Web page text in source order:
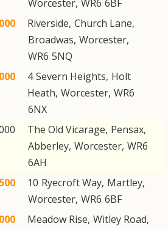
Worcester, WR6 6BF
Riverside, Church Lane,
Broadwas, Worcester,
WR6 5NQ
4Severn Heights, Holt
Heath, Worcester, WR6
6NX
The Old Vicarage, Pensax,
Abberley, Worcester, WR6
6AH
10 Ryecroft Way, Martley,
Worcester, WR6 6BF
Meadow Rise, Witley Road,